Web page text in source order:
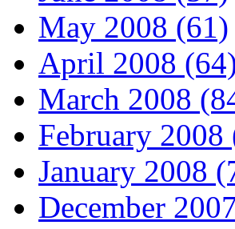
May 2008 (61)
April 2008
March 2008
February 2008
January 2008
December